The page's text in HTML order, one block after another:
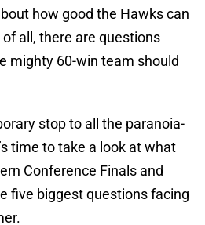
how good the Hawks can
all, there are questions
mighty 60-win team should
stop to all the paranoia-
time to take a look at what
Conference Finals and
five biggest questions facing